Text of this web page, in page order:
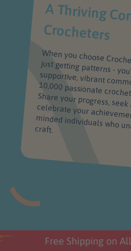
A
Crocheters
When you choose
just getting patterns - you're joining a supportive, vibrant community of over 10,000
Share your progress, seek advice, and celebrate your achievements with like-
craft.
Free Shipping on